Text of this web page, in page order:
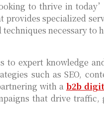
to thrive in
provides specialized
necessary to
to expert knowledge
such as SEO,
with a b2b
that drive traffic,